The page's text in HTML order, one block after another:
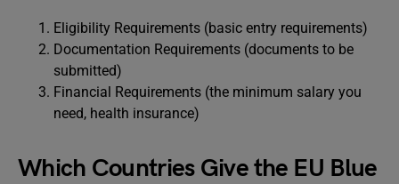
Eligibility Requirements (basic entry requirements)
Documentation Requirements (documents to be
submitted)
Financial Requirements (the minimum salary you
need, health insurance)
Which Countries Give the EU Blue